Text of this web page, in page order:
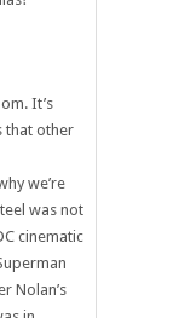
It’s
that other
we’re
was not
cinematic
Nolan’s